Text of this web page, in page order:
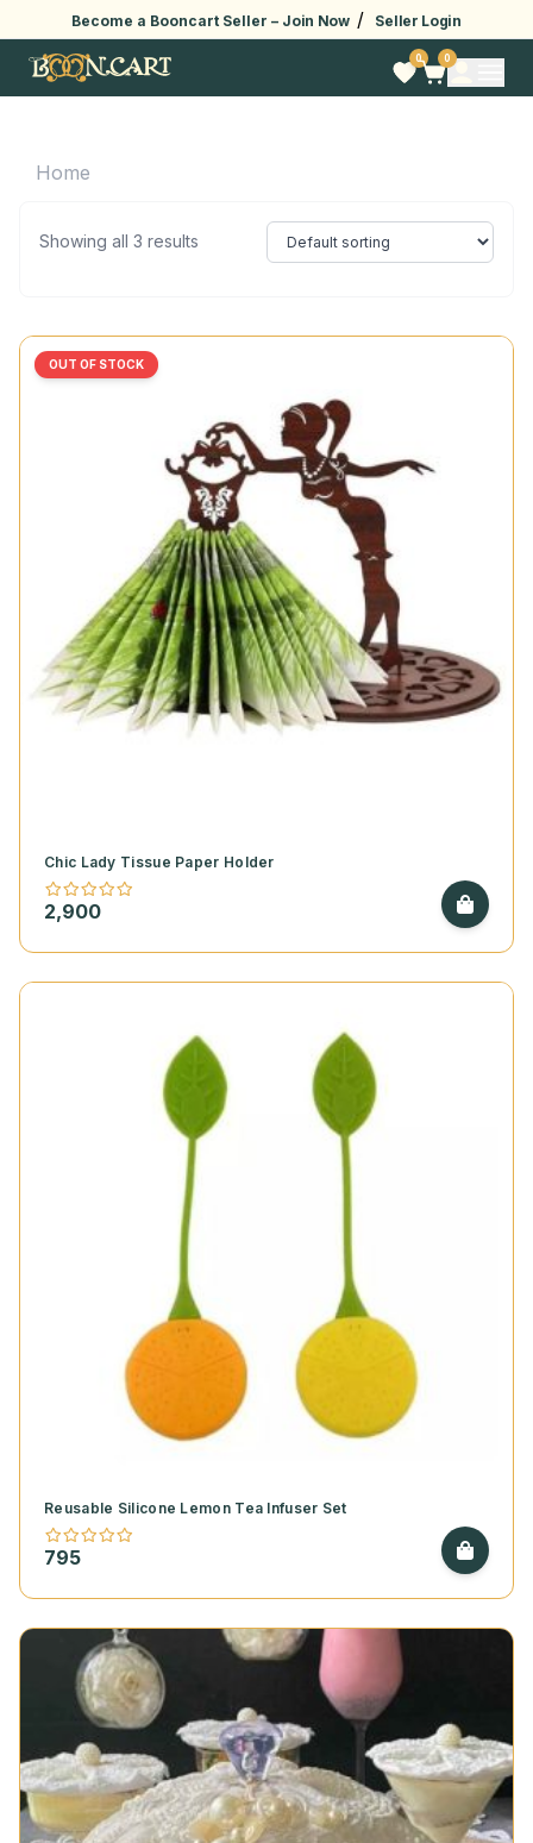
Become a Booncart Seller – Join Now / Seller Login
0 0
Home
Showing all 3 results
OUT OF STOCK
Chic Lady Tissue Paper Holder
2,900
Reusable Silicone Lemon Tea Infuser Set
795